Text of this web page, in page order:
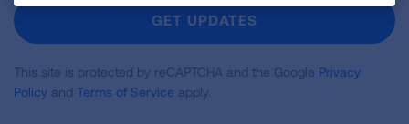
Newsletter
GET UPDATES
This site is protected by reCAPTCHA and the Google Privacy
Policy and Terms of Service apply.